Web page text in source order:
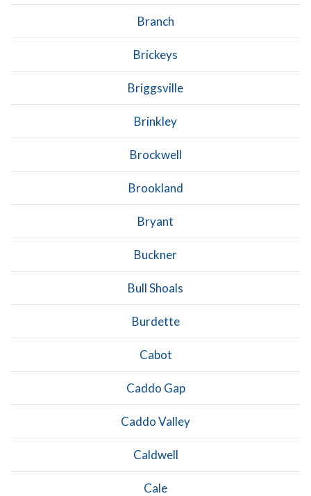
Branch
Brickeys
Briggsville
Brinkley
Brockwell
Brookland
Bryant
Buckner
Bull Shoals
Burdette
Cabot
Caddo Gap
Caddo Valley
Caldwell
Cale